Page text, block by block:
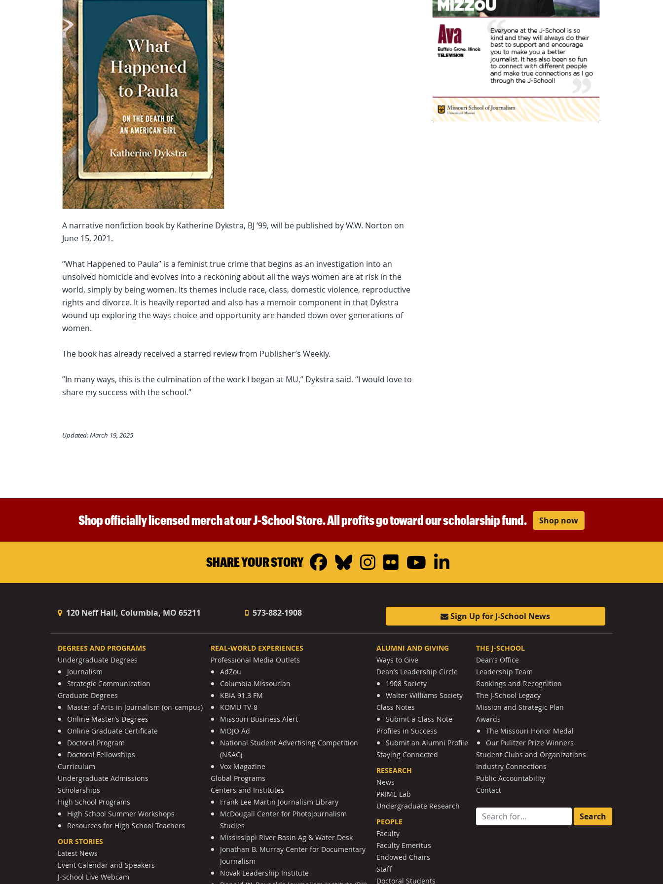
A narrative nonfiction book by Katherine Dykstra, BJ ’99, will be published by W.W. Norton on
June 15, 2021.
“What Happened to Paula” is a feminist true crime that begins as an investigation into an
unsolved homicide and evolves into a reckoning about all the ways women are at risk in the
world, simply by being women. Its themes include race, class, domestic violence, reproductive
rights and divorce. It is heavily reported and also has a memoir component in that Dykstra
wound up exploring the ways choice and opportunity are handed down over generations of
women.
The book has already received a starred review from Publisher’s Weekly.
”In many ways, this is the culmination of the work I began at MU,” Dykstra said. “I would love to
share my success with the school.”
Updated: March 19, 2025
Shop officially licensed merch at our J-School Store. All profits go toward our scholarship fund. Shop now
SHARE YOUR STORY Facebook
Bluesky
Instagram
FlickrYouTube
LinkedIn
120 Neff Hall, Columbia, MO 65211 573-882-1908 Sign Up for J-School News
DEGREES AND PROGRAMS
Undergraduate Degrees
Journalism
Strategic Communication
Graduate Degrees
Master of Arts in Journalism (on-campus)
Online Master’s Degrees
Online Graduate Certificate
Doctoral Program
Doctoral Fellowships
Curriculum
Undergraduate Admissions
Scholarships
High School Programs
High School Summer Workshops
Resources for High School Teachers
OUR STORIES
Latest News
Event Calendar and Speakers
J-School Live Webcam
REAL-WORLD EXPERIENCES
Professional Media Outlets
AdZou
Columbia Missourian
KBIA 91.3 FM
KOMU TV-8
Missouri Business Alert
MOJO Ad
National Student Advertising Competition
(NSAC)
Vox Magazine
Global Programs
Centers and Institutes
Frank Lee Martin Journalism Library
McDougall Center for Photojournalism
Studies
Mississippi River Basin Ag & Water Desk
Jonathan B. Murray Center for Documentary
Journalism
Novak Leadership Institute
ALUMNI AND GIVING
Ways to Give
Dean’s Leadership Circle
1908 Society
Walter Williams Society
Class Notes
Submit a Class Note
Profiles in Success
Submit an Alumni Profile
Staying Connected
RESEARCH
News
PRIME Lab
Undergraduate Research
PEOPLE
Faculty
Faculty Emeritus
Endowed Chairs
Staff
Doctoral Students
THE J-SCHOOL
Dean’s Office
Leadership Team
Rankings and Recognition
The J-School Legacy
Mission and Strategic Plan
Awards
The Missouri Honor Medal
Our Pulitzer Prize Winners
Student Clubs and Organizations
Industry Connections
Public Accountability
Contact
Search for: